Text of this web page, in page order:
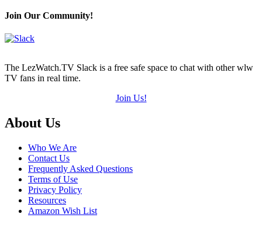
Join Our Community!
The LezWatch.TV Slack is a free safe space to chat with other wlw
TV fans in real time.
Join Us!
Footer
About Us
Who We Are
Contact Us
Frequently Asked Questions
Terms of Use
Privacy Policy
Resources
Amazon Wish List